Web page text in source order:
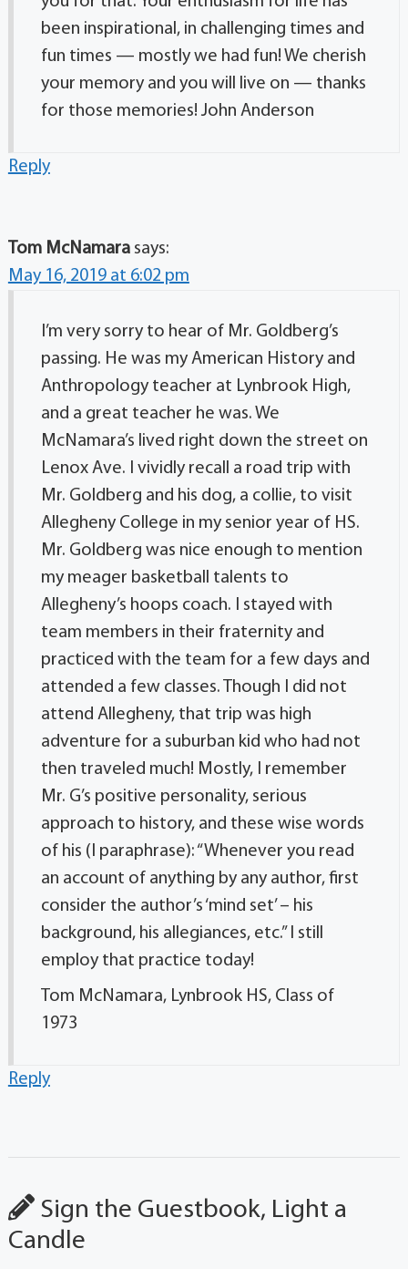
been inspirational, in challenging times and
fun times — mostly we had fun! We cherish
your memory and you will live on — thanks
for those memories! John Anderson
Reply
Tom McNamara says:
May 16, 2019 at 6:02 pm
I’m very sorry to hear of Mr. Goldberg’s
passing. He was my American History and
Anthropology teacher at Lynbrook High,
and a great teacher he was. We
McNamara’s lived right down the street on
Lenox Ave. I vividly recall a road trip with
Mr. Goldberg and his dog, a collie, to visit
Allegheny College in my senior year of HS.
Mr. Goldberg was nice enough to mention
my meager basketball talents to
Allegheny’s hoops coach. I stayed with
team members in their fraternity and
practiced with the team for a few days and
attended a few classes. Though I did not
attend Allegheny, that trip was high
adventure for a suburban kid who had not
then traveled much! Mostly, I remember
Mr. G’s positive personality, serious
approach to history, and these wise words
of his (I paraphrase): “Whenever you read
an account of anything by any author, first
consider the author’s ‘mind set’ – his
background, his allegiances, etc.” I still
employ that practice today!
Tom McNamara, Lynbrook HS, Class of
1973
Reply
Sign the Guestbook, Light a
Candle